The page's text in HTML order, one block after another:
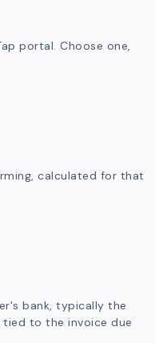
portal. Choose one,
calculated for that
bank, typically the
tied to the invoice due